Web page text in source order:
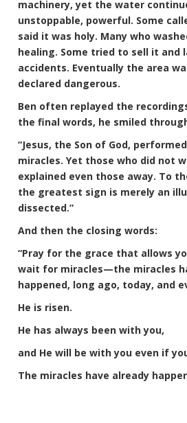
machinery, yet the water
unstoppable, powerful. Some
said it was holy. Many who
healing. Some tried to sell it and
accidents. Eventually the area
declared dangerous.
Ben often replayed the
the final words, he smiled
“Jesus, the Son of God,
miracles. Yet those who did not
explained even those away. To
the greatest sign is merely an
dissected.”
And then the closing words:
“Pray for the grace that allows
wait for miracles—the miracles
happened, long ago, today, and
He is risen.
He has always been with you,
and He will be with you even if
The miracles have already